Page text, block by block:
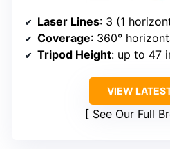
Laser Lines: 3 (1
Coverage: 360°
Tripod Height: up to 47
VIEW
See Our Full